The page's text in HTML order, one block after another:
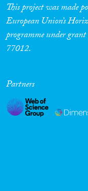
This project was made
European Union’s
programme under
77012.
Partners